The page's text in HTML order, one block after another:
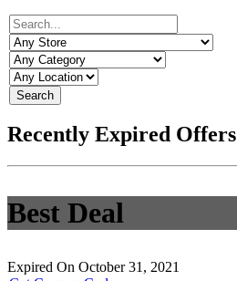
Search
Recently Expired Offers
Best Deal
Expired On October 31, 2021